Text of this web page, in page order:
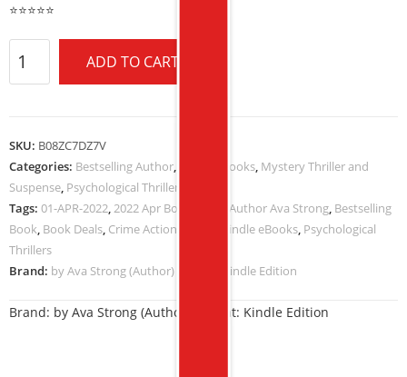
⭐⭐⭐⭐⭐
ADD TO CART
SKU: B08ZC7DZ7V
Categories: Bestselling Author, Kindle eBooks, Mystery Thriller and
Suspense, Psychological Thrillers
Tags: 01-APR-2022,2022 Apr Book Deals Author Ava Strong, Bestselling
Book, Book Deals, Crime Action Fiction Kindle eBooks, Psychological
Thrillers
Brand: by Ava Strong (Author) Format: Kindle Edition
Brand: by Ava Strong (Author) Format: Kindle Edition